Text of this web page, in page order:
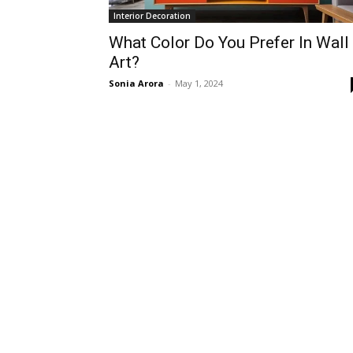
Interior Decoration
What Color Do You Prefer In Wall
Art?
Sonia Arora - May 1, 2024